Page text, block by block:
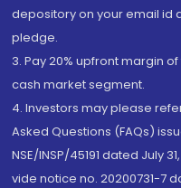
depository on your email
pledge.
3. Pay 20% upfront margin
cash market segment.
4. Investors may please
Asked Questions (FAQs)
NSE/INSP/45191 dated July
vide notice no. 20200731-7